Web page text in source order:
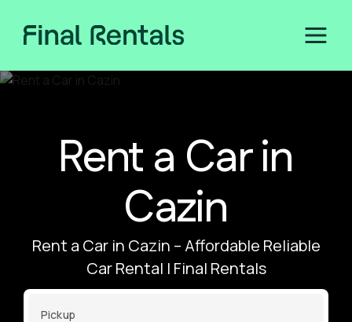
Rent a Car in
Cazin
Rent a Car in Cazin – Affordable Reliable
Car Rental | Final Rentals
Pickup